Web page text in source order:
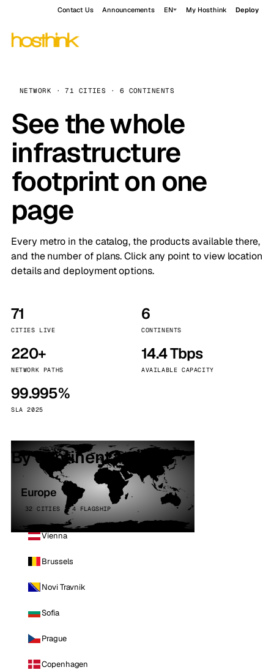
Contact Us Announcements EN My Hosthink Deploy
NETWORK · 71 CITIES · 6 CONTINENTS
See the whole
infrastructure
footprint on one
page
Every metro in the catalog, the products available there,
and the number of plans. Click any point to view location
details and deployment options.
71
CITIES LIVE
6
CONTINENTS
220+
NETWORK PATHS
14.4 Tbps
AVAILABLE CAPACITY
99.995%
SLA 2025
By continent
Europe
32 CITIES · 4 FLAGSHIP
Vienna
Brussels
Novi Travnik
Sofia
Prague
Copenhagen